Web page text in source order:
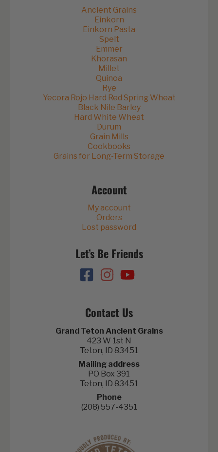
Ancient Grains
Einkorn
Einkorn Pasta
Spelt
Emmer
Khorasan
Millet
Quinoa
Rye
Yecora Rojo Hard Red Spring Wheat
Black Nile Barley
Hard White Wheat
Durum
Grain Mills
Cookbooks
Grains for Long-Term Storage
Account
My account
Orders
Lost password
Let’s Be Friends
Contact Us
Grand Teton Ancient Grains
423 W 1st N
Teton, ID 83451
Mailing address
PO Box 391
Teton, ID 83451
Phone
(208) 557-4351